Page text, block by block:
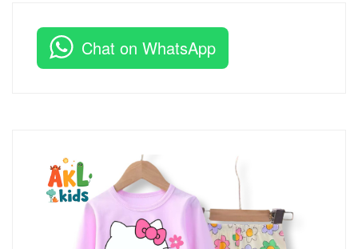
Chat on WhatsApp